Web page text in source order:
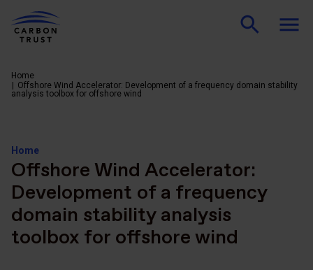
Home
Offshore Wind Accelerator: Development of a frequency domain stability
analysis toolbox for offshore wind
Home
Offshore Wind Accelerator:
Development of a frequency
domain stability analysis
toolbox for offshore wind